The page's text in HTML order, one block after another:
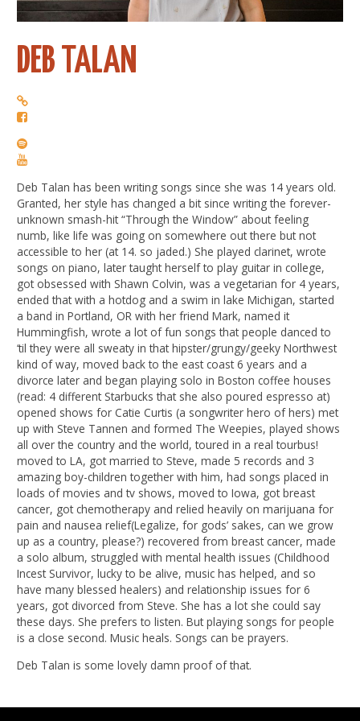
DEB TALAN
Deb Talan has been writing songs since she was 14 years old.
Granted, her style has changed a bit since writing the forever-
unknown smash-hit “Through the Window” about feeling
numb, like life was going on somewhere out there but not
accessible to her (at 14. so jaded.) She played clarinet, wrote
songs on piano, later taught herself to play guitar in college,
got obsessed with Shawn Colvin, was a vegetarian for 4 years,
ended that with a hotdog and a swim in lake Michigan, started
a band in Portland, OR with her friend Mark, named it
Hummingfish, wrote a lot of fun songs that people danced to
‘til they were all sweaty in that hipster/grungy/geeky Northwest
kind of way, moved back to the east coast 6 years and a
divorce later and began playing solo in Boston coffee houses
(read: 4 different Starbucks that she also poured espresso at)
opened shows for Catie Curtis (a songwriter hero of hers) met
up with Steve Tannen and formed The Weepies, played shows
all over the country and the world, toured in a real tourbus!
moved to LA, got married to Steve, made 5 records and 3
amazing boy-children together with him, had songs placed in
loads of movies and tv shows, moved to Iowa, got breast
cancer, got chemotherapy and relied heavily on marijuana for
pain and nausea relief(Legalize, for gods’ sakes, can we grow
up as a country, please?) recovered from breast cancer, made
a solo album, struggled with mental health issues (Childhood
Incest Survivor, lucky to be alive, music has helped, and so
have many blessed healers) and relationship issues for 6
years, got divorced from Steve. She has a lot she could say
these days. She prefers to listen. But playing songs for people
is a close second. Music heals. Songs can be prayers.
Deb Talan is some lovely damn proof of that.